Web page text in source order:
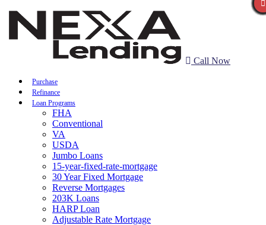
Call Now
Purchase
Refinance
Loan Programs
FHA
Conventional
VA
USDA
Jumbo Loans
15-year-fixed-rate-mortgage
30 Year Fixed Mortgage
Reverse Mortgages
203K Loans
HARP Loan
Adjustable Rate Mortgage